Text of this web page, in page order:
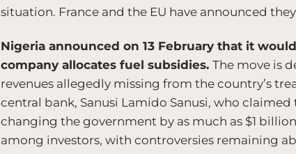
situation. France and the EU have announced
Nigeria announced on 13 February that it
company allocates fuel subsidies. The move is
revenues allegedly missing from the country’s
central bank, Sanusi Lamido Sanusi, who
changing the government by as much as $1
among investors, with controversies remaining